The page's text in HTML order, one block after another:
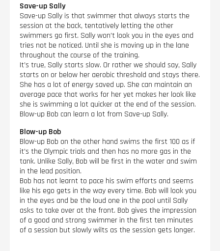
Save-up Sally
Save-up Sally is that swimmer that always starts the
session at the back, tentatively letting the other
swimmers go first. Sally won’t look you in the eyes and
tries not be noticed. Until she is moving up in the lane
throughout the course of the training.
It’s true, Sally starts slow. Or rather we should say, Sally
starts on or below her aerobic threshold and stays there.
She has a lot of energy saved up. She can maintain an
average pace that works for her yet makes her look like
she is swimming a lot quicker at the end of the session.
Blow-up Bob can learn a lot from Save-up Sally.
Blow-up Bob
Blow-up Bob on the other hand swims the first 100 as if
it’s the Olympic trials and then has no more gas in the
tank. Unlike Sally, Bob will be first in the water and swim
in the lead position.
Bob has not learnt to pace his swim efforts and seems
like his ego gets in the way every time. Bob will look you
in the eyes and be the loud one in the pool until Sally
asks to take over at the front. Bob gives the impression
of a good and strong swimmer in the first ten minutes
of a session but slowly wilts as the session gets longer.